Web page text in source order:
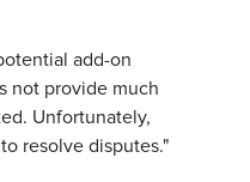
add-on
not provide much
Unfortunately,
resolve disputes."